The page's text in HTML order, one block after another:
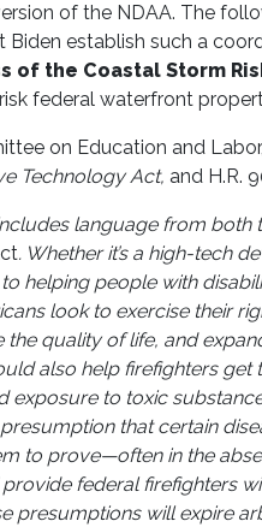
of the NDAA. The
Biden establish such a
of the Coastal Storm
federal waterfront
on Education and
Technology Act, and H.R.
language from both
. Whether it’s a high-tech
helping people with
look to exercise their
the quality of life, and
also help firefighters
exposure to toxic
that certain
to prove—often in the
federal firefighters
presumptions will expire